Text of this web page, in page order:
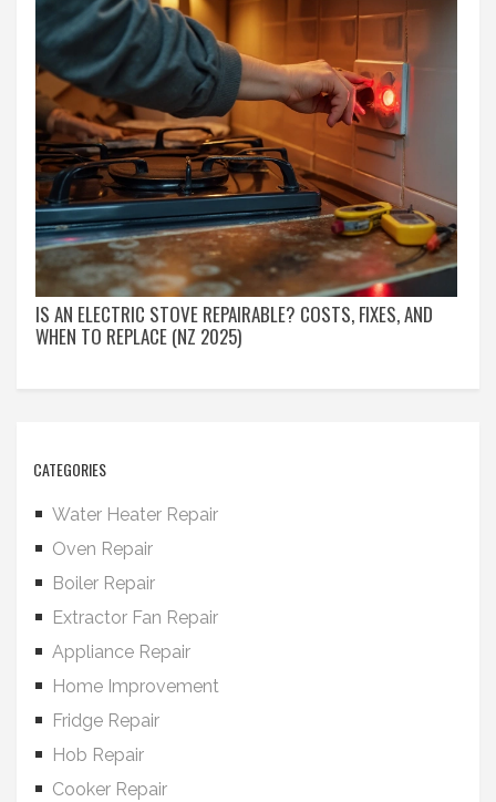
IS AN ELECTRIC STOVE REPAIRABLE? COSTS, FIXES, AND
WHEN TO REPLACE (NZ 2025)
CATEGORIES
Water Heater Repair
Oven Repair
Boiler Repair
Extractor Fan Repair
Appliance Repair
Home Improvement
Fridge Repair
Hob Repair
Cooker Repair